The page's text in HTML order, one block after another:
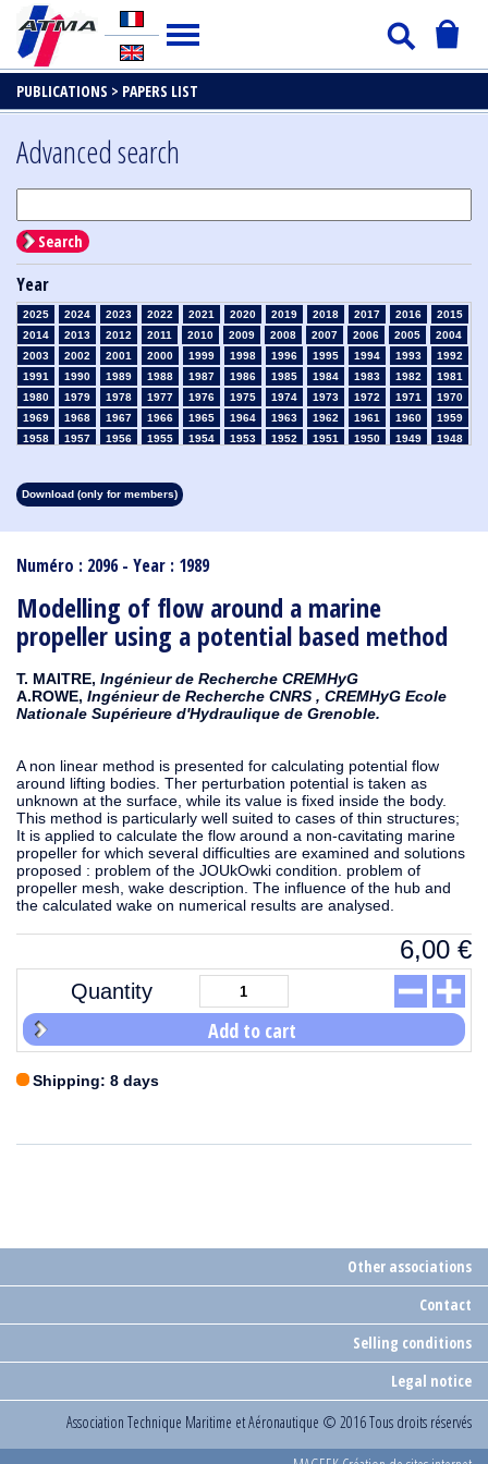
PUBLICATIONS > PAPERS LIST
Numéro : 2096 - Year : 1989
Modelling of flow around a marine
propeller using a potential based method
T. MAITRE, Ingénieur de Recherche CREMHyG
A.ROWE, Ingénieur de Recherche CNRS , CREMHyG Ecole
Nationale Supérieure d'Hydraulique de Grenoble.
A non linear method is presented for calculating potential flow
around lifting bodies. Ther perturbation potential is taken as
unknown at the surface, while its value is fixed inside the body.
This method is particularly well suited to cases of thin structures;
It is applied to calculate the flow around a non-cavitating marine
propeller for which several difficulties are examined and solutions
proposed : problem of the JOUkOwki condition. problem of
propeller mesh, wake description. The influence of the hub and
the calculated wake on numerical results are analysed.
6,00 €
Quantity
Add to cart
Shipping: 8 days
Advanced search
Search
Year
2025 2024 2023 2022 2021 2020 2019 2018 2017 2016
2015
2014
2013 2012 2011 2010 2009 2008 2007 2006 2005
2004
2003
2002 2001 2000 1999 1998 1996 1995 1994 1993
1992
1991
1990 1989 1988 1987 1986 1985 1984 1983 1982
1981
1980
1979 1978 1977 1976 1975 1974 1973 1972 1971
1970
1969
1968 1967 1966 1965 1964 1963 1962 1961 1960
1959
1958
1957 1956 1955 1954 1953 1952 1951 1950 1949
1948
1913
1912 1911 1910
Download (only for members)
Other associations
Contact
Selling conditions
Legal notice
Association Technique Maritime et Aéronautique © 2016 Tous droits réservés